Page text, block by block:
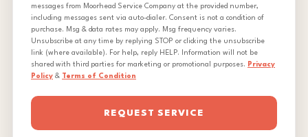
messages from Moorhead Service Company at the provided number,
including messages sent via auto-dialer. Consent is not a condition of
purchase. Msg & data rates may apply. Msg frequency varies.
Unsubscribe at any time by replying STOP or clicking the unsubscribe
link (where available). For help, reply HELP. Information will not be
shared with third parties for marketing or promotional purposes. Privacy
Policy & Terms of Condition
REQUEST SERVICE